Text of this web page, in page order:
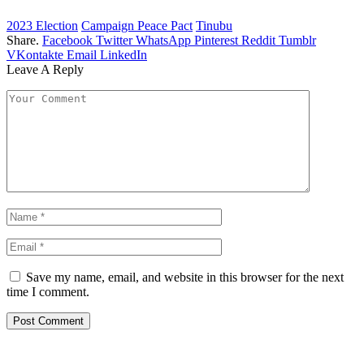
2023 Election Campaign Peace Pact Tinubu
Share. Facebook Twitter WhatsApp Pinterest Reddit Tumblr
VKontakte Email LinkedIn
Leave A Reply
Save my name, email, and website in this browser for the next
time I comment.